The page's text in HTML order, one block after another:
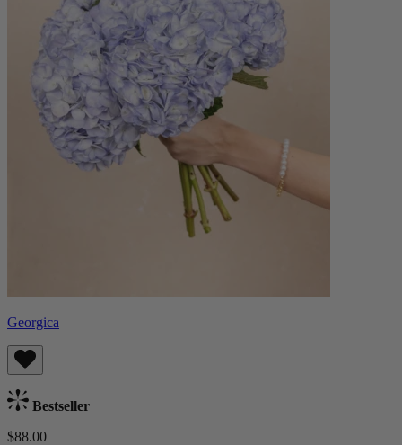
Georgica
Bestseller
$88.00